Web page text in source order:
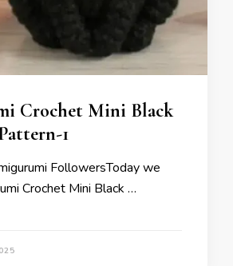
Crochet Mini Black
1
FollowersToday we
Crochet Mini Black …